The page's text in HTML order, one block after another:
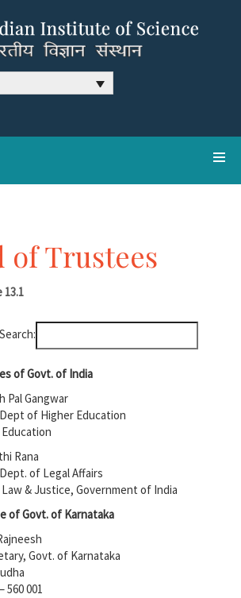
of Trustees
13.1
Search:
of Govt. of India
Pal Gangwar
of Higher Education
Rana
of Legal Affairs
& Justice, Government of India
of Govt. of Karnataka
Govt. of Karnataka
560 001